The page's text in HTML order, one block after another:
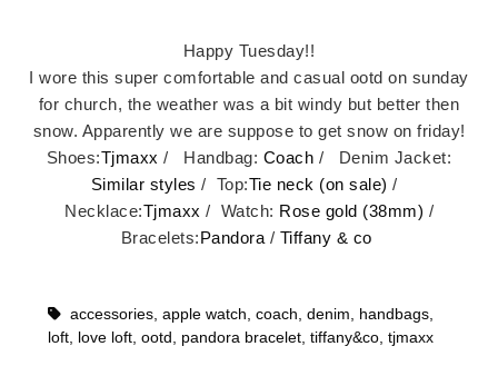
Happy Tuesday!!
I wore this super comfortable and casual ootd on sunday
for church, the weather was a bit windy but better then
snow. Apparently we are suppose to get snow on friday!
Shoes:Tjmaxx / Handbag: Coach / Denim Jacket:
Similar styles / Top:Tie neck (on sale) /
Necklace:Tjmaxx / Watch: Rose gold (38mm) /
Bracelets:Pandora / Tiffany & co
accessories apple watch coach denim handbags
loft
love loft ootd pandora bracelet tiffany&co tjmaxx